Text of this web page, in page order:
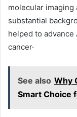
molecular imaging
substantial
helped to
cancer·
See also Why
Smart Choice